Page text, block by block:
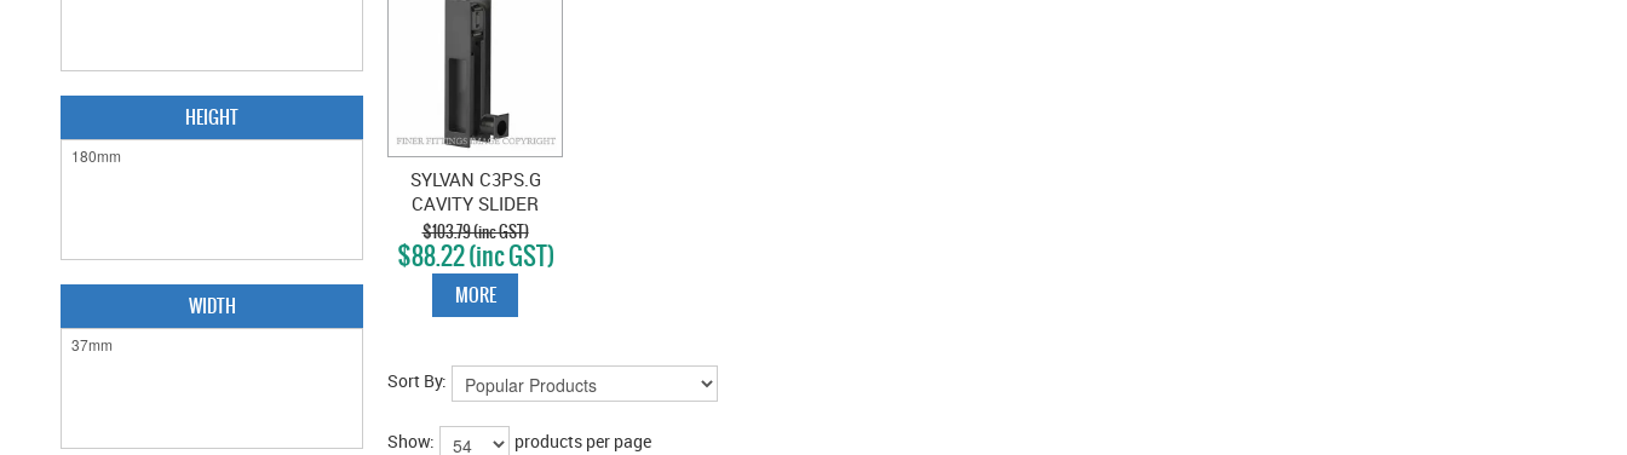
HEIGHT
WIDTH
SYLVAN C3PS.G
CAVITY SLIDER
PASSAGE SET
GRAPHITE
$103.79 (inc GST)
$88.22 (inc GST)
MORE
Sort By:
Show: products per page